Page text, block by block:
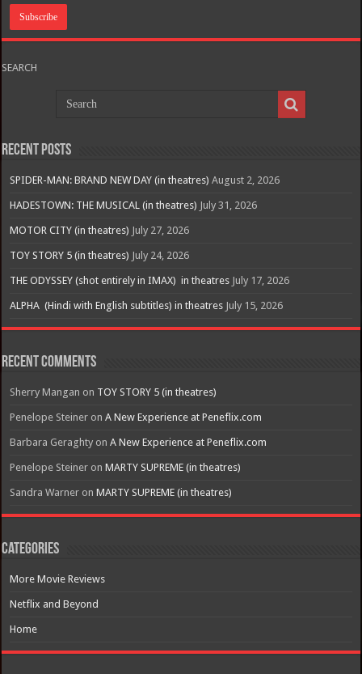
SEARCH
Recent Posts
SPIDER-MAN: BRAND NEW DAY (in theatres) August 2, 2026
HADESTOWN: THE MUSICAL (in theatres) July 31, 2026
MOTOR CITY (in theatres) July 27, 2026
TOY STORY 5 (in theatres) July 24, 2026
THE ODYSSEY (shot entirely in IMAX) in theatres July 17, 2026
ALPHA (Hindi with English subtitles) in theatres July 15, 2026
Recent Comments
Sherry Mangan on TOY STORY 5 (in theatres)
Penelope Steiner onA New Experience at Peneflix.com
Barbara Geraghty onA New Experience at Peneflix.com
Penelope Steiner onMARTY SUPREME (in theatres)
Sandra Warner onMARTY SUPREME (in theatres)
Categories
More Movie Reviews
Netflix and Beyond
Home